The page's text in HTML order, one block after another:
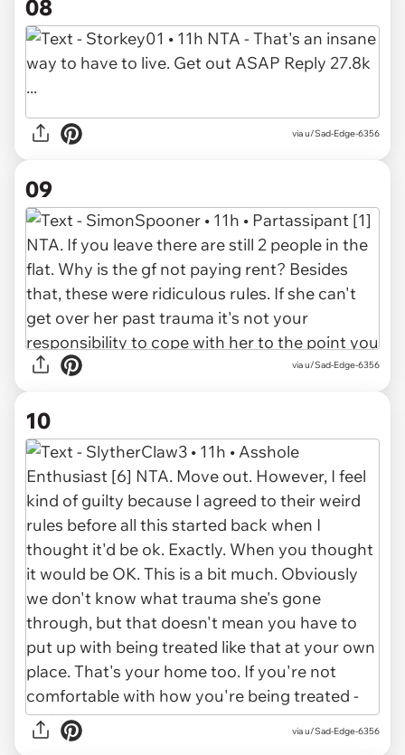
08
via u/Sad-Edge-6356
09
via u/Sad-Edge-6356
10
via u/Sad-Edge-6356